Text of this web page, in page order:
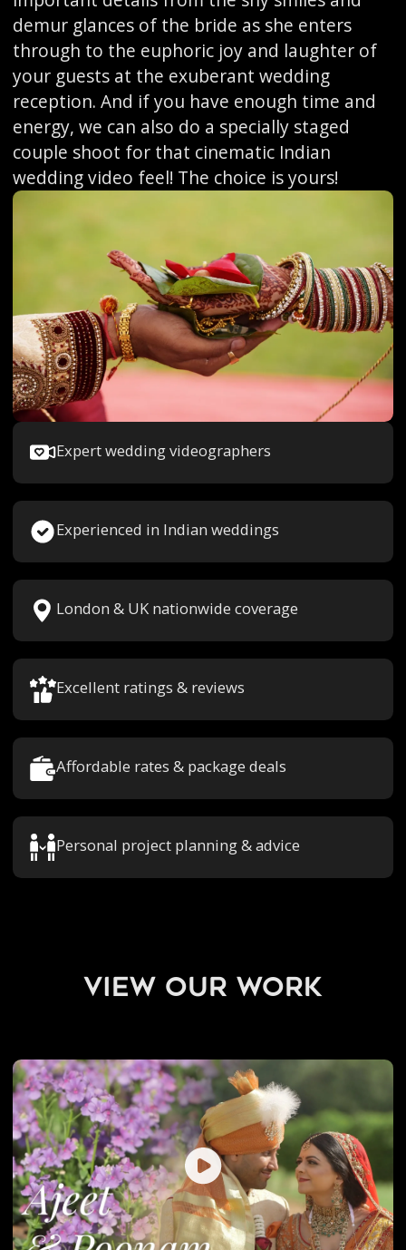
demur glances of the bride as she enters
through to the euphoric joy and laughter of
your guests at the exuberant wedding
reception. And if you have enough time and
energy, we can also do a specially staged
couple shoot for that cinematic Indian
wedding video feel! The choice is yours!
Expert wedding videographers
Experienced in Indian weddings
London & UK nationwide coverage
Excellent ratings & reviews
Affordable rates & package deals
Personal project planning & advice
view our work